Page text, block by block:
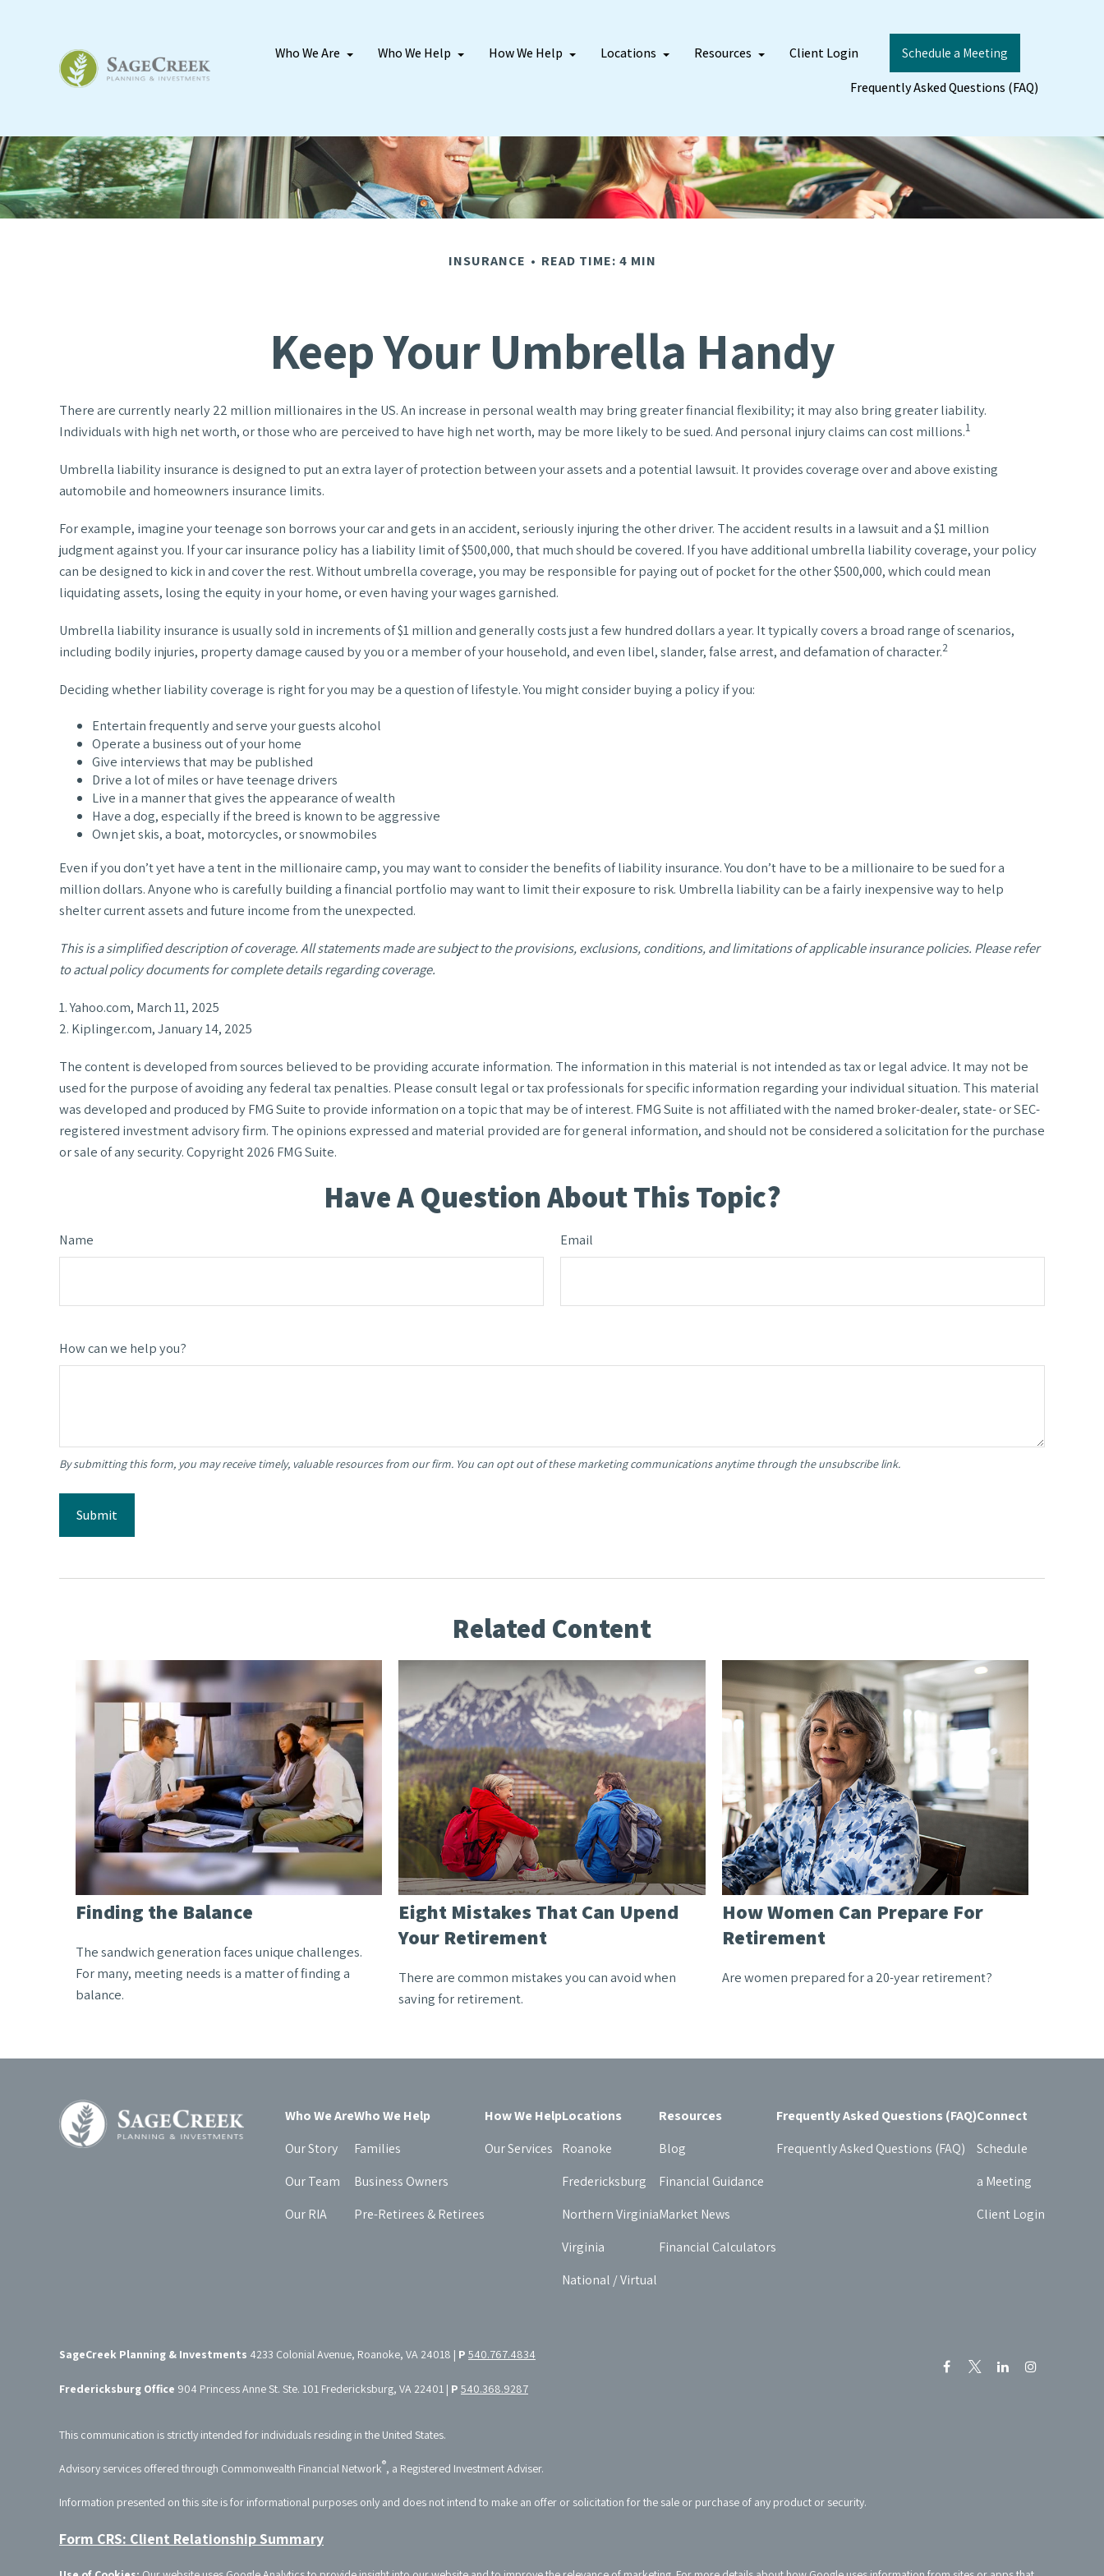
Who We Are Who We Help How We Help Locations Resources Client Login
Schedule a Meeting
Frequently Asked Questions (FAQ)
INSURANCE READ TIME: 4 MIN
Keep Your Umbrella Handy
There are currently nearly 22 million millionaires in the US. An increase in personal wealth may bring greater financial flexibility; it may also bring greater liability.
Individuals with high net worth, or those who are perceived to have high net worth, may be more likely to be sued. And personal injury claims can cost millions.1
Umbrella liability insurance is designed to put an extra layer of protection between your assets and a potential lawsuit. It provides coverage over and above existing
automobile and homeowners insurance limits.
For example, imagine your teenage son borrows your car and gets in an accident, seriously injuring the other driver. The accident results in a lawsuit and a $1 million
judgment against you. If your car insurance policy has a liability limit of $500,000, that much should be covered. If you have additional umbrella liability coverage, your policy
can be designed to kick in and cover the rest. Without umbrella coverage, you may be responsible for paying out of pocket for the other $500,000, which could mean
liquidating assets, losing the equity in your home, or even having your wages garnished.
Umbrella liability insurance is usually sold in increments of $1 million and generally costs just a few hundred dollars a year. It typically covers a broad range of scenarios,
including bodily injuries, property damage caused by you or a member of your household, and even libel, slander, false arrest, and defamation of character.2
Deciding whether liability coverage is right for you may be a question of lifestyle. You might consider buying a policy if you:
Entertain frequently and serve your guests alcohol
Operate a business out of your home
Give interviews that may be published
Drive a lot of miles or have teenage drivers
Live in a manner that gives the appearance of wealth
Have a dog, especially if the breed is known to be aggressive
Own jet skis, a boat, motorcycles, or snowmobiles
Even if you don’t yet have a tent in the millionaire camp, you may want to consider the benefits of liability insurance. You don’t have to be a millionaire to be sued for a
million dollars. Anyone who is carefully building a financial portfolio may want to limit their exposure to risk. Umbrella liability can be a fairly inexpensive way to help
shelter current assets and future income from the unexpected.
This is a simplified description of coverage. All statements made are subject to the provisions, exclusions, conditions, and limitations of applicable insurance policies. Please refer
to actual policy documents for complete details regarding coverage.
1. Yahoo.com, March 11, 2025
2. Kiplinger.com, January 14, 2025
The content is developed from sources believed to be providing accurate information. The information in this material is not intended as tax or legal advice. It may not be
used for the purpose of avoiding any federal tax penalties. Please consult legal or tax professionals for specific information regarding your individual situation. This material
was developed and produced by FMG Suite to provide information on a topic that may be of interest. FMG Suite is not affiliated with the named broker-dealer, state- or SEC-
registered investment advisory firm. The opinions expressed and material provided are for general information, and should not be considered a solicitation for the purchase
or sale of any security. Copyright2026 FMG Suite.
Have A Question About This Topic?
Name Email
How can we help you?
Related Content
Finding the Balance
The sandwich generation faces unique challenges.
For many, meeting needs is a matter of finding a
balance.
Eight Mistakes That Can Upend
Your Retirement
There are common mistakes you can avoid when
saving for retirement.
How Women Can Prepare For
Retirement
Are women prepared for a 20-year retirement?
Who We Are
Our Story
Our Team
Our RIA
Who We Help
Families
Business Owners
Pre-Retirees & Retirees
How We Help
Our Services
Locations
Roanoke
Fredericksburg
Northern Virginia
Virginia
National / Virtual
Resources
Blog
Financial Guidance
Market News
Financial Calculators
Frequently Asked Questions (FAQ)
Frequently Asked Questions (FAQ)
Connect
Schedule
a Meeting
Client Login
SageCreek Planning & Investments 4233 Colonial Avenue, Roanoke, VA 24018 | P 540.767.4834
Fredericksburg Office 904 Princess Anne St. Ste. 101 Fredericksburg, VA 22401 | P 540.368.9287
This communication is strictly intended for individuals residing in the United States.
Advisory services offered through Commonwealth Financial Network®, a Registered Investment Adviser.
Information presented on this site is for informational purposes only and does not intend to make an offer or solicitation for the sale or purchase of any product or security.
Form CRS: Client Relationship Summary